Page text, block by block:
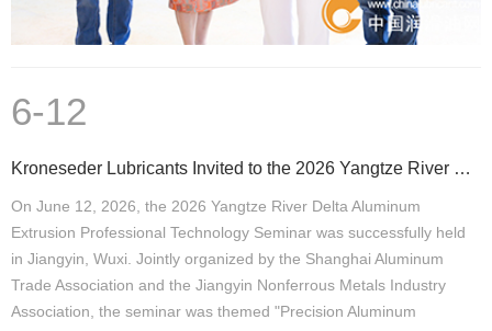
6-12
Kroneseder Lubricants Invited to the 2026 Yangtze River Delta Aluminum Extrusion Professional Techno
On June 12, 2026, the 2026 Yangtze River Delta Aluminum
Extrusion Professional Technology Seminar was successfully held
in Jiangyin, Wuxi. Jointly organized by the Shanghai Aluminum
Trade Association and the Jiangyin Nonferrous Metals Industry
Association, the seminar was themed "Precision Aluminum